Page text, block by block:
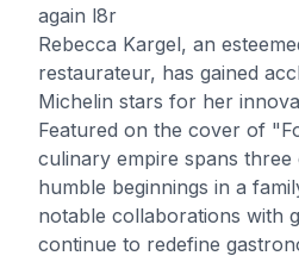
again l8r
Rebecca Kargel, an
restaurateur, has gained
Michelin stars for her
Featured on the cover of
culinary empire spans three
humble beginnings in a
notable collaborations with
continue to redefine